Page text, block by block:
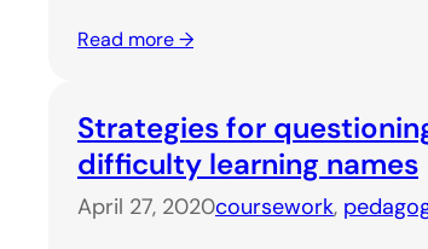
Read more →
Strategies for
difficulty learning names
April 27, 2020coursework,